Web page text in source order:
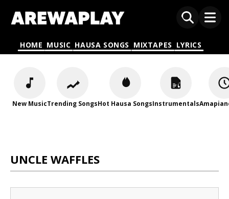
HOME MUSIC HAUSA SONGS MIXTAPES LYRICS
New MusicTrending SongsHot Hausa SongsInstrumentals
UNCLE WAFFLES